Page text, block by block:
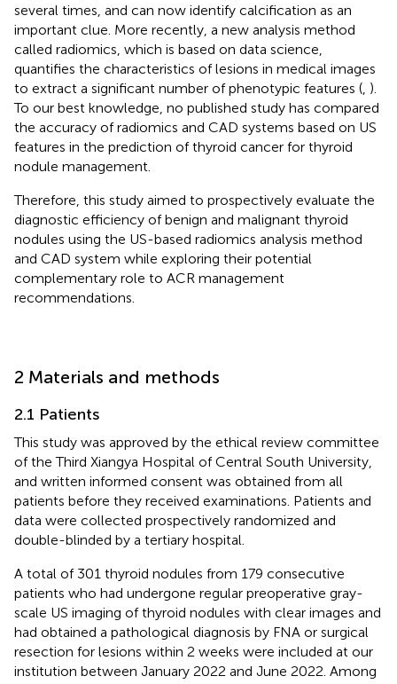
several times, and can now identify calcification as an
important clue. More recently, a new analysis method
called radiomics, which is based on data science,
quantifies the characteristics of lesions in medical images
to extract a significant number of phenotypic features ( ).
To our best knowledge, no published study has compared
the accuracy of radiomics and CAD systems based on US
features in the prediction of thyroid cancer for thyroid
nodule management.
Therefore, this study aimed to prospectively evaluate the
diagnostic efficiency of benign and malignant thyroid
nodules using the US-based radiomics analysis method
and CAD system while exploring their potential
complementary role to ACR management
recommendations.
2 Materials and methods
2.1 Patients
This study was approved by the ethical review committee
of the Third Xiangya Hospital of Central South University,
and written informed consent was obtained from all
patients before they received examinations. Patients and
data were collected prospectively randomized and
double-blinded by a tertiary hospital.
A total of 301 thyroid nodules from 179 consecutive
patients who had undergone regular preoperative gray-
scale US imaging of thyroid nodules with clear images and
had obtained a pathological diagnosis by FNA or surgical
resection for lesions within 2 weeks were included at our
institution between January 2022 and June 2022. Among